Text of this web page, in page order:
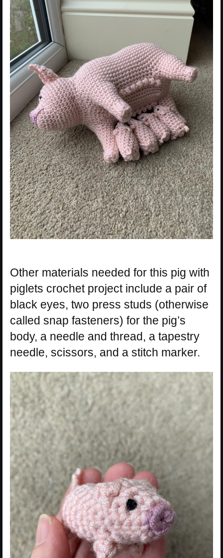
Other materials needed for this pig with
piglets crochet project include a pair of
black eyes, two press studs (otherwise
called snap fasteners) for the pig’s
body, a needle and thread, a tapestry
needle, scissors, and a stitch marker.